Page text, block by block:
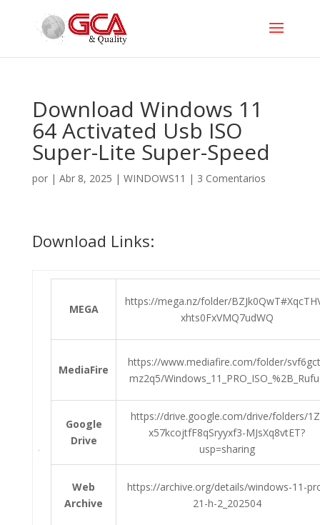
Download Windows 11
64 Activated Usb ISO
Super-Lite Super-Speed
por | Abr 8, 2025 | WINDOWS11 | 3 Comentarios
Download Links:
MEGA
https://mega.nz/folder/
xhts0FxVMQ7udWQ
MediaFire
https://www.mediafire.com/folder/
mz2q5/
Google
Drive
https://drive.google.com/drive/folders/
x57kcojtfF8qSryyxf3-MJsXq8vtET?
usp=sharing
Web
Archive
https://archive.org/details/windows-11-
21-h-2_202504